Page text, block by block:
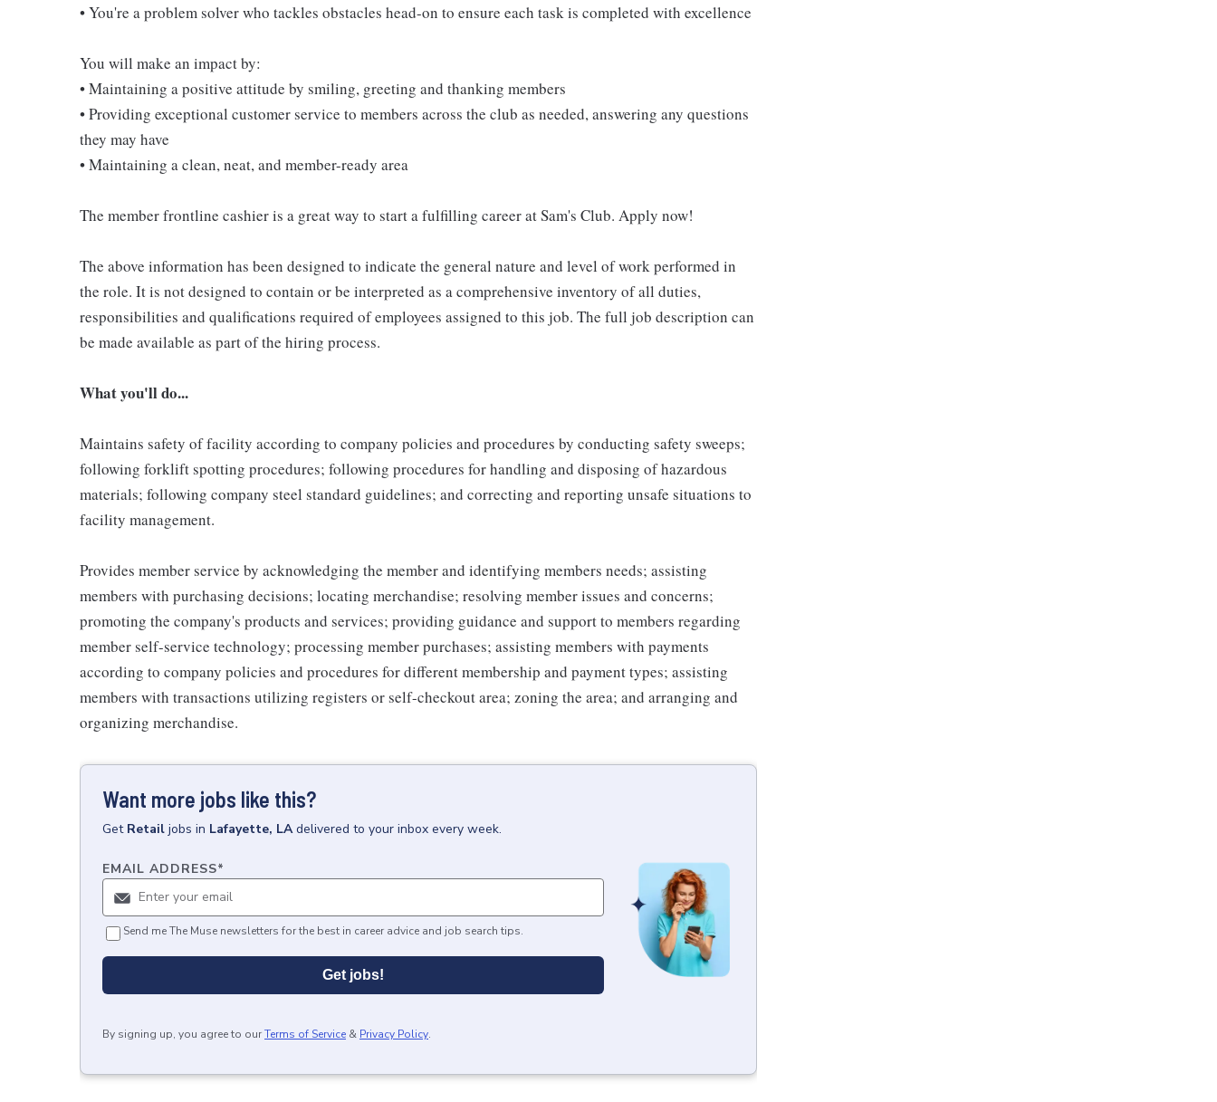
• You're a problem solver who tackles obstacles head-on to ensure each task is completed with excellence
You will make an impact by:
• Maintaining a positive attitude by smiling, greeting and thanking members
• Providing exceptional customer service to members across the club as needed, answering any questions
they may have
• Maintaining a clean, neat, and member-ready area
The member frontline cashier is a great way to start a fulfilling career at Sam's Club. Apply now!
The above information has been designed to indicate the general nature and level of work performed in
the role. It is not designed to contain or be interpreted as a comprehensive inventory of all duties,
responsibilities and qualifications required of employees assigned to this job. The full job description can
be made available as part of the hiring process.
What you'll do...
Maintains safety of facility according to company policies and procedures by conducting safety sweeps;
following forklift spotting procedures; following procedures for handling and disposing of hazardous
materials; following company steel standard guidelines; and correcting and reporting unsafe situations to
facility management.
Provides member service by acknowledging the member and identifying members needs; assisting
members with purchasing decisions; locating merchandise; resolving member issues and concerns;
promoting the company's products and services; providing guidance and support to members regarding
member self-service technology; processing member purchases; assisting members with payments
according to company policies and procedures for different membership and payment types; assisting
members with transactions utilizing registers or self-checkout area; zoning the area; and arranging and
organizing merchandise.
Want more jobs like this?
Get Retail jobs in Lafayette, LA delivered to your inbox every week.
EMAIL ADDRESS*
Send me The Muse newsletters for the best in career advice and job search tips.
Get jobs!
By signing up, you agree to ourTerms of Service & Privacy Policy.